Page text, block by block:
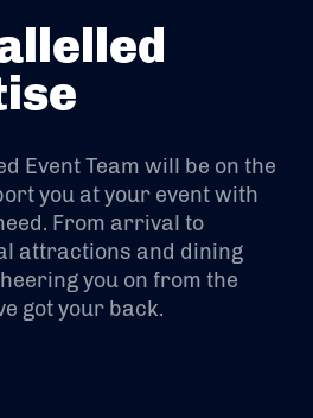
Event Team will be on the
you at your event with
From arrival to
attractions and dining
you on from the
got your back.